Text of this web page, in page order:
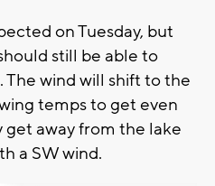
on Tuesday, but
still be able to
The wind will shift to the
temps to get even
away from the lake
a SW wind.